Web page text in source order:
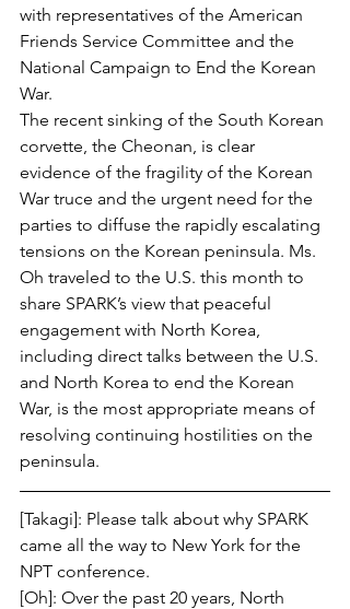
with representatives of the American
Friends Service Committee and the
National Campaign to End the Korean
War.
The recent sinking of the South Korean
corvette, the Cheonan, is clear
evidence of the fragility of the Korean
War truce and the urgent need for the
parties to diffuse the rapidly escalating
tensions on the Korean peninsula. Ms.
Oh traveled to the U.S. this month to
share SPARK’s view that peaceful
engagement with North Korea,
including direct talks between the U.S.
and North Korea to end the Korean
War, is the most appropriate means of
resolving continuing hostilities on the
peninsula.
[Takagi]: Please talk about why SPARK
came all the way to New York for the
NPT conference.
[Oh]: Over the past 20 years, North